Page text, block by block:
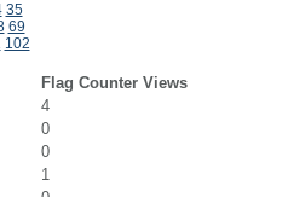
35
69
102
Flag Counter Views
4
0
0
1